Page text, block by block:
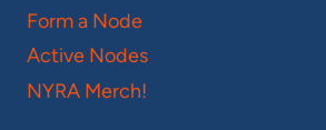
Form a Node
Active Nodes
NYRA Merch!